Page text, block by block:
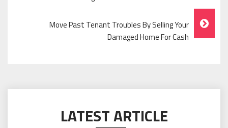
Move Past Tenant Troubles By Selling Your
Damaged Home For Cash
LATEST ARTICLE